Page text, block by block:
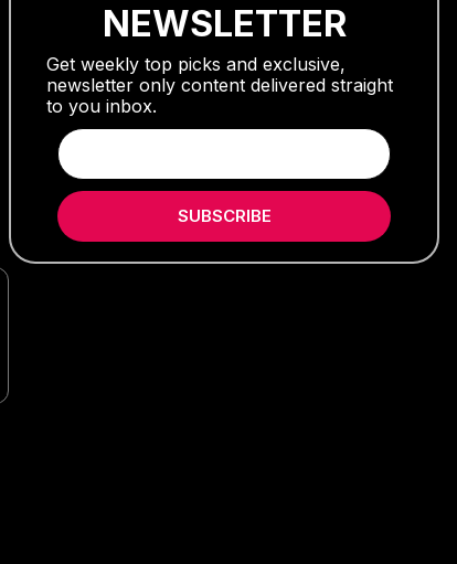
NEWSLETTER
Get weekly top picks and exclusive,
newsletter only content delivered straight
to you inbox.
SUBSCRIBE